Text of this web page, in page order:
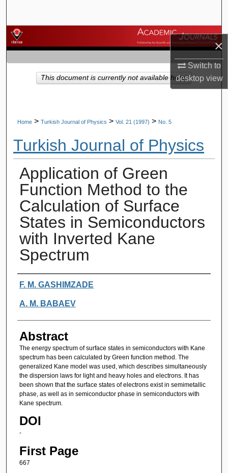
×
Switch to
desktopview
Browse Journals
My Account
About
Home > Turkish Journal of Physics > Vol. 21 (1997) > No. 5
Turkish Journal of Physics
Application of Green
Function Method to the
Calculation of Surface
States in Semiconductors
with Inverted Kane
Spectrum
Authors
F. M. GASHIMZADE
A. M. BABAEV
Abstract
The energy spectrum of surface states in semiconductors with Kane
spectrum has been calculated by Green function method. The
generalized Kane model was used, which describes simultaneously
the dispersion laws for light and heavy holes and electrons. It has
been shown that the surface states of electrons exist in semimetallic
phase, as well as in semiconductor phase in semiconductors with
Kane spectrum.
DOI
-
First Page
667
This document is currently not available here.